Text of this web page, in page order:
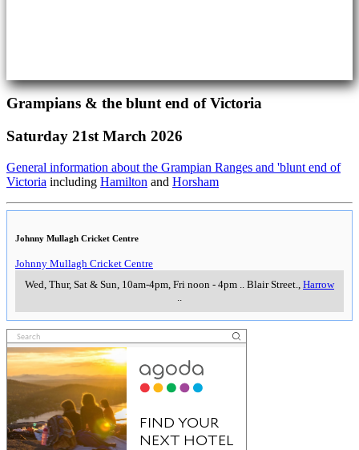
Grampians & the blunt end of Victoria
Saturday 21st March 2026
General information about the Grampian Ranges and 'blunt end of
Victoria including Hamilton and Horsham
Johnny Mullagh Cricket Centre
Johnny Mullagh Cricket Centre
Wed, Thur, Sat & Sun, 10am-4pm, Fri noon - 4pm
Blair Street. Harrow